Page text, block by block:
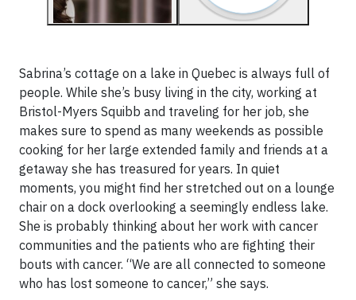
Sabrina’s cottage on a lake in Quebec is always full of
people. While she’s busy living in the city, working at
Bristol-Myers Squibb and traveling for her job, she
makes sure to spend as many weekends as possible
cooking for her large extended family and friends at a
getaway she has treasured for years. In quiet
moments, you might find her stretched out on a lounge
chair on a dock overlooking a seemingly endless lake.
She is probably thinking about her work with cancer
communities and the patients who are fighting their
bouts with cancer. “We are all connected to someone
who has lost someone to cancer,” she says.